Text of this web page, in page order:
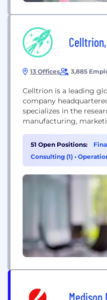
13 Offices 3,885
Celltrion is a leading
company
specializes in the
manufacturing,
dedicated to
medications through
which encompasses
regulatory affairs,
51 Open Positions:
Consulting (1) •
Medison